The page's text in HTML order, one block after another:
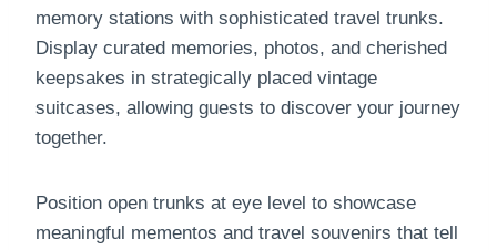
memory stations with sophisticated travel trunks.
Display curated memories, photos, and cherished
keepsakes in strategically placed vintage
suitcases, allowing guests to discover your journey
together.
Position open trunks at eye level to showcase
meaningful mementos and travel souvenirs that tell